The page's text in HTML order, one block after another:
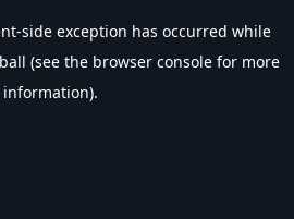
-side exception has occurred while
(see the browser console for more
information).